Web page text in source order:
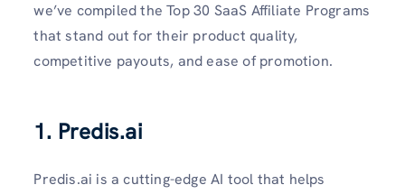
we’ve compiled the Top 30 SaaS Affiliate Programs
that stand out for their product quality,
competitive payouts, and ease of promotion.
1. Predis.ai
Predis.ai is a cutting-edge AI tool that helps